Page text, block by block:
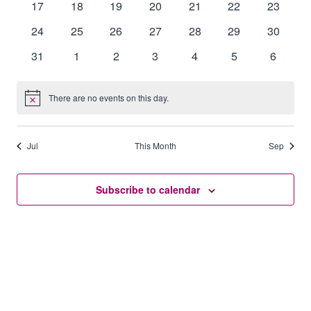
0
17
0
18
0
19
0
20
0
21
0
22
0
23
0
24
0
25
0
26
0
27
0
28
0
29
0
30
0
31
0
1
0
2
0
3
0
4
0
5
0
6
Notice There are no events on this day.
Jul This Month Sep
Subscribe to calendar